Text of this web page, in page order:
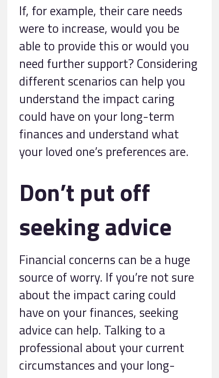
If, for example, their care needs
were to increase, would you be
able to provide this or would you
need further support? Considering
different scenarios can help you
understand the impact caring
could have on your long-term
finances and understand what
your loved one’s preferences are.
Don’t put off
seeking advice
Financial concerns can be a huge
source of worry. If you’re not sure
about the impact caring could
have on your finances, seeking
advice can help. Talking to a
professional about your current
circumstances and your long-